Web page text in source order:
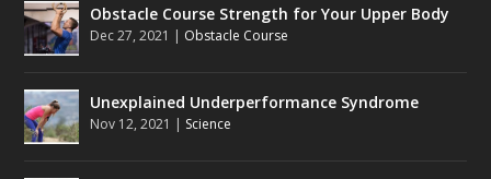
Obstacle Course Strength for Your Upper Body
Dec 27, 2021 | Obstacle Course
Unexplained Underperformance Syndrome
Nov 12, 2021 | Science